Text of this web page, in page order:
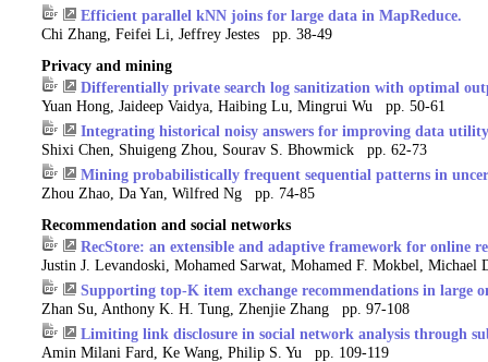
Efficient parallel kNN joins for large data in MapReduce.
Chi Zhang, Feifei Li, Jeffrey Jestes pp. 38-49
Privacy and mining
Differentially private search log sanitization with optimal
Yuan Hong, Jaideep Vaidya, Haibing Lu, Mingrui Wu pp. 50-61
Integrating historical noisy answers for improving data
Shixi Chen, Shuigeng Zhou, Sourav S. Bhowmick pp. 62-73
Mining probabilistically frequent sequential patterns in
Zhou Zhao, Da Yan, Wilfred Ng pp. 74-85
Recommendation and social networks
RecStore: an extensible and adaptive framework for online
Justin J. Levandoski, Mohamed Sarwat, Mohamed F. Mokbel,
Supporting top-K item exchange recommendations in large
Zhan Su, Anthony K. H. Tung, Zhenjie Zhang pp. 97-108
Limiting link disclosure in social network analysis through
Amin Milani Fard, Ke Wang, Philip S. Yu pp. 109-119